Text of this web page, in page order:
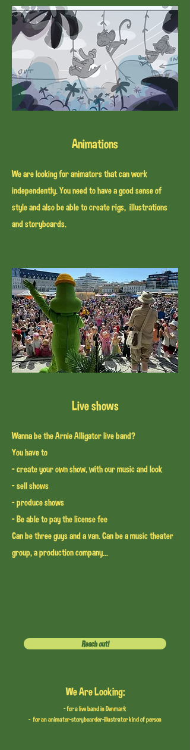
Animations
We are looking for animators that can work
independently. You need to have a good sense of
style and also be able to create rigs, illustrations
and storyboards.
Live shows
Wanna be the Arnie Alligator live band?
You have to
- create your own show, with our music and look
- sell shows
- produce shows
- Be able to pay the license fee
Can be three guys and a van. Can be a music theater
group, a production company...
Reach out!
We Are Looking:
- for a live band in Denmark
- for an animator-storyboarder-illustrator kind of person